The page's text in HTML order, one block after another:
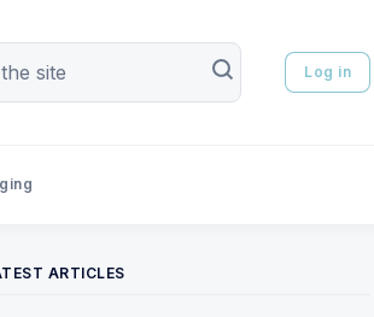
Log in
ARTICLES